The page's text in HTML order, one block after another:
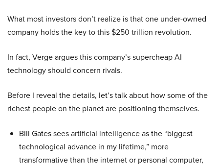
What most investors don’t realize is that one under-owned
company holds the key to this $250 trillion revolution.
In fact, Verge argues this company’s supercheap AI
technology should concern rivals.
Before I reveal the details, let’s talk about how some of the
richest people on the planet are positioning themselves.
Bill Gates sees artificial intelligence as the “biggest
technological advance in my lifetime,” more
transformative than the internet or personal computer,